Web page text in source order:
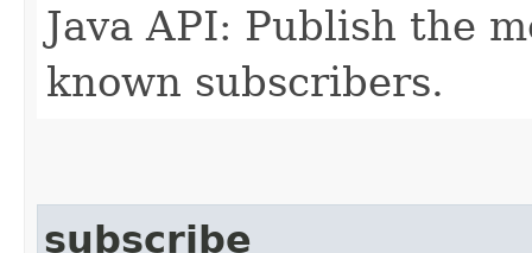
Java API: Publish the
known subscribers.
subscribe